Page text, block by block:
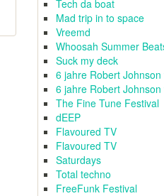
Tech da boat
Mad trip in to space
Vreemd
Whoosah Summer
Suck my deck
6 jahre Robert Johnson
6 jahre Robert Johnson
The Fine Tune Festival
dEEP
Flavoured TV
Flavoured TV
Saturdays
Total techno
FreeFunk Festival